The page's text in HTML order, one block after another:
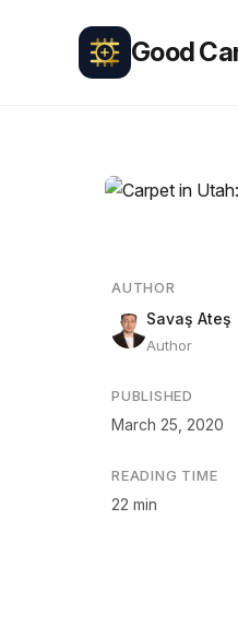
Good
AUTHOR
Savaş Ateş
Author
PUBLISHED
March 25, 2020
READING TIME
22 min